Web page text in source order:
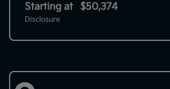
Starting at $50,374
Disclosure